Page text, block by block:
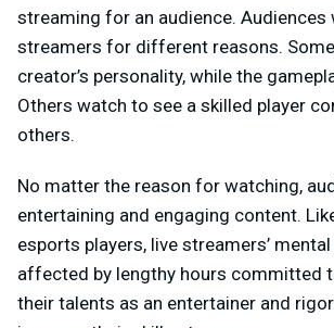
streaming for an audience. Audiences
streamers for different reasons.
creator’s personality, while the
Others watch to see a skilled player
others.
No matter the reason for watching,
entertaining and engaging content.
esports players, live streamers’
affected by lengthy hours committed
their talents as an entertainer and